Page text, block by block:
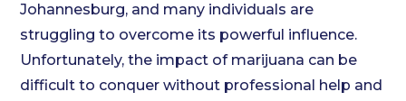
Johannesburg, and many individuals are
struggling to overcome its powerful influence.
Unfortunately, the impact of marijuana can be
difficult to conquer without professional help and